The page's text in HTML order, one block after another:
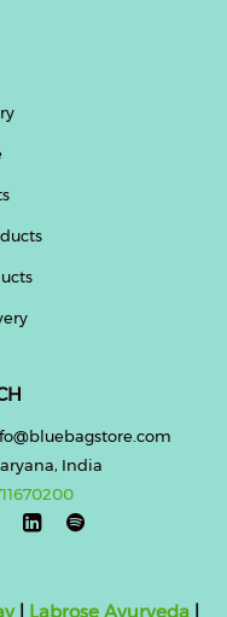
India

| Labrose Ayurveda |